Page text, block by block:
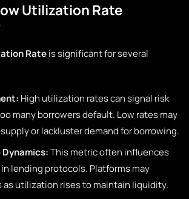
Utilization Rate
Rateis significant for several
High utilization rates can signal risk
many borrowers default. Low rates may
or lackluster demand for borrowing.
This metric often influences
lending protocols. Platforms may
as utilization rises to maintain liquidity.